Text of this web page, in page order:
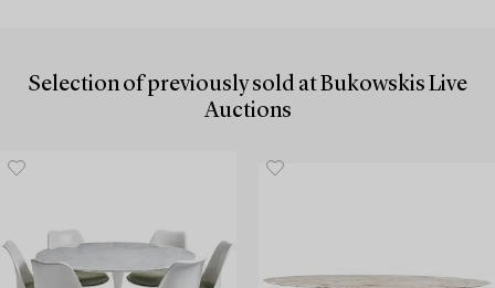
Selection of previously sold at Bukowskis Live
Auctions